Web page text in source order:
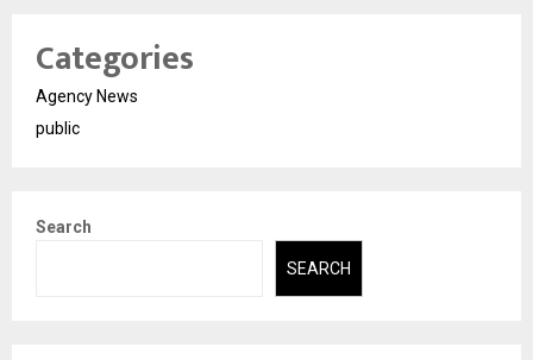
Categories
Agency News
public
Search
SEARCH